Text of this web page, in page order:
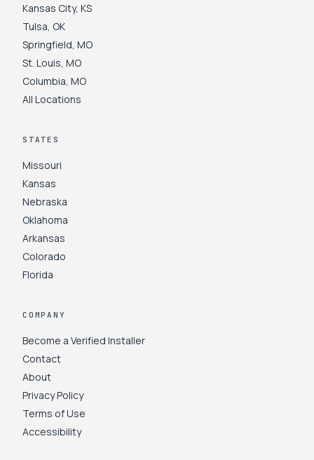
Kansas City, KS
Tulsa, OK
Springfield, MO
St. Louis, MO
Columbia, MO
All Locations
STATES
Missouri
Kansas
Nebraska
Oklahoma
Arkansas
Colorado
Florida
COMPANY
Become a Verified Installer
Contact
About
Privacy Policy
Terms of Use
Accessibility